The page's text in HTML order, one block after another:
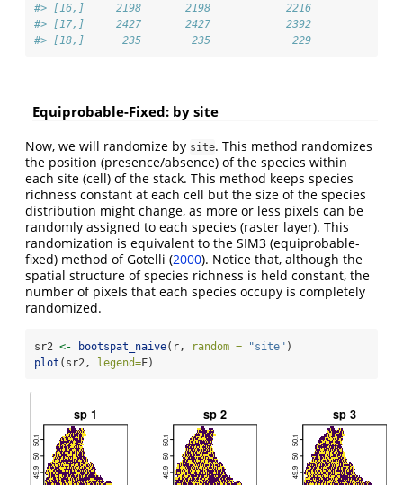
#> [16,]     2198       2198            2216
#> [17,]     2427       2427            2392
#> [18,]      235        235             229
Equiprobable-Fixed: by site
Now, we will randomize by site. This method randomizes
the position (presence/absence) of the species within
each site (cell) of the stack. This method keeps species
richness constant at each cell but the size of the species
distribution might change, as more or less pixels can be
randomly assigned to each species (raster layer). This
randomization is equivalent to the SIM3 (equiprobable-
fixed) method of Gotelli (2000). Notice that, although the
spatial structure of species richness is held constant, the
number of pixels that each species occupy is completely
randomized.
sr2 <- bootspat_naive(r, random = "site" )
plot (sr2, legend=F)